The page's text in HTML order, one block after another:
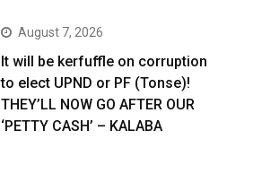
August 7, 2026
It will be kerfuffle on corruption
to elect UPND or PF (Tonse)!
THEY’LL NOW GO AFTER OUR
‘PETTY CASH’ – KALABA